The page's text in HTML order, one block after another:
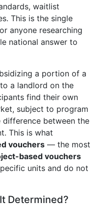
waitlist
This is the single
anyone researching
national answer to
a portion of a
a landlord on the
find their own
subject to program
difference between the
This is what
vouchers — the most
based vouchers
units and do not
Determined?